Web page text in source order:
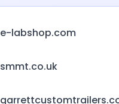
e-labshop.com
smmt.co.uk